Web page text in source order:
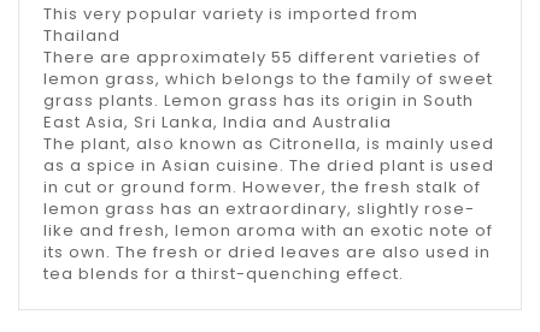
This very popular variety is imported from
Thailand
There are approximately 55 different varieties of
lemon grass, which belongs to the family of sweet
grass plants. Lemon grass has its origin in South
East Asia, Sri Lanka, India and Australia
The plant, also known as Citronella, is mainly used
as a spice in Asian cuisine. The dried plant is used
in cut or ground form. However, the fresh stalk of
lemon grass has an extraordinary, slightly rose-
like and fresh, lemon aroma with an exotic note of
its own. The fresh or dried leaves are also used in
tea blends for a thirst-quenching effect.